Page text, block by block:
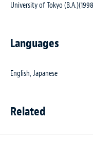
University of Tokyo
Languages
English, Japanese
Related